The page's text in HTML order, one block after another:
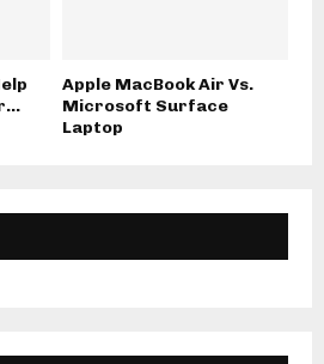
Apple MacBook Air Vs.
Microsoft Surface
Laptop